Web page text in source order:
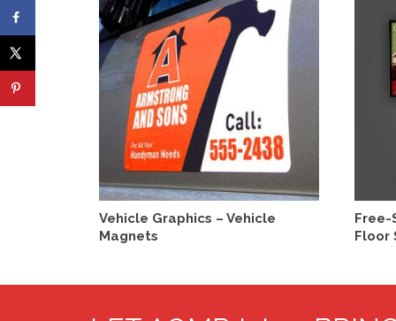
Vehicle Graphics – Vehicle
Magnets
SELECT OPTIONS
product
Free-
Floor